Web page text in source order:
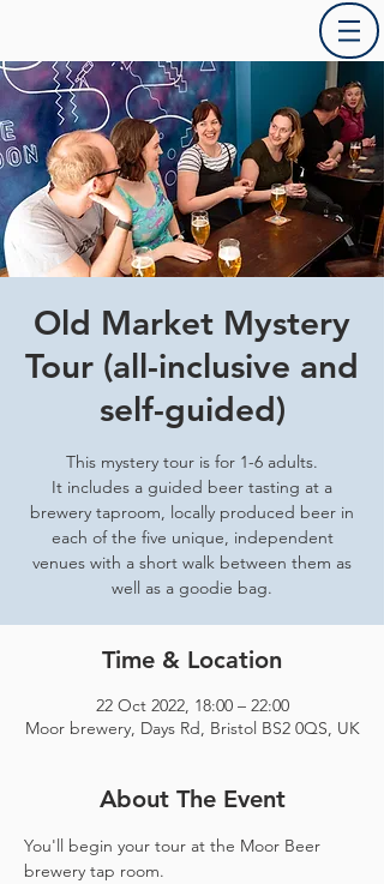
Old Market Mystery
Tour (all-inclusive and
self-guided)
This mystery tour is for 1-6 adults.
It includes a guided beer tasting at a
brewery taproom, locally produced beer in
each of the five unique, independent
venues with a short walk between them as
well as a goodie bag.
Time & Location
22 Oct 2022, 18:00 – 22:00
Moor brewery, Days Rd, Bristol BS2 0QS, UK
About The Event
You'll begin your tour at the Moor Beer
brewery tap room.